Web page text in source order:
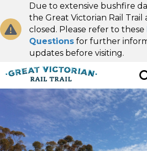
Due to extensive bushfire
the Great Victorian Rail
closed. Please refer to these
Questions for further
updates before visiting.